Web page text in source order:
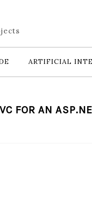
ARTIFICIAL
FOR AN